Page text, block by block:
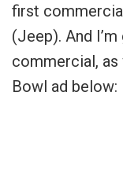
first
(Jeep). And
commercial, as
Bowl ad below: